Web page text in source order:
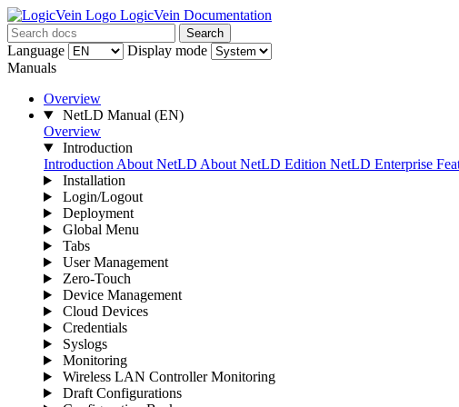
LogicVein Documentation
Search
Language
Display mode
Manuals
Overview
NetLD Manual (EN)
Overview
Introduction
Introduction About NetLD About NetLD Edition NetLD Enterprise
Installation
Login/Logout
Deployment
Global Menu
Tabs
User Management
Zero-Touch
Device Management
Cloud Devices
Credentials
Syslogs
Monitoring
Wireless LAN Controller Monitoring
Draft Configurations